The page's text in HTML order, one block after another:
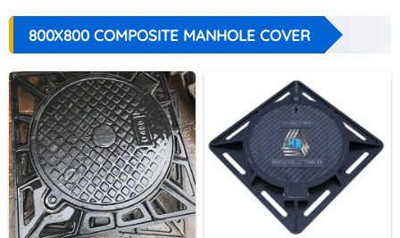
800X800 COMPOSITE MANHOLE COVER